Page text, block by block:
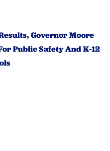
Governor Moore
Public Safety And K-12